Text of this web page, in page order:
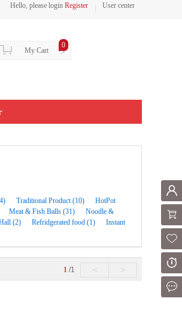
Hello, please login Register User center
0
My Cart >
Traditional Product (10)
HotPot
Meat & Fish Balls (31)
Noodle &
(2) Refridgerated food (1)
Instant
1 /1 < >